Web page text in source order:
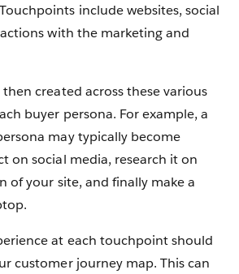
include websites, social
with the marketing and
created across these various
buyer persona. For example, a
may typically become
on social media, research it on
of your site, and finally make a
at each touchpoint should
customer journey map. This can